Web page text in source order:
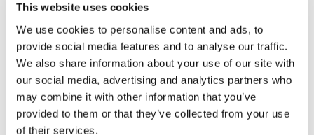
This website uses cookies
We use cookies to personalise content and ads, to
provide social media features and to analyse our traffic.
We also share information about your use of our site with
our social media, advertising and analytics partners who
may combine it with other information that you’ve
provided to them or that they’ve collected from your use
of their services.
13. 8′s - (or ab exercise of choice)
(30 second rest )
Part Two - Weighted Burnout:
1. Bicep Curl
back in the day when it was live the very first time. I
remember so clearly the tiny room I was in and
waiting each day for the new one to come out. :-) :-)
Doing it again and I know it's only Day 1, but honestly,
it's as awesome as I remember. And I ADORE that you
can modify modify modify to make it more easy or
hard (weighted vest!). A million thumbs up! 👍
2